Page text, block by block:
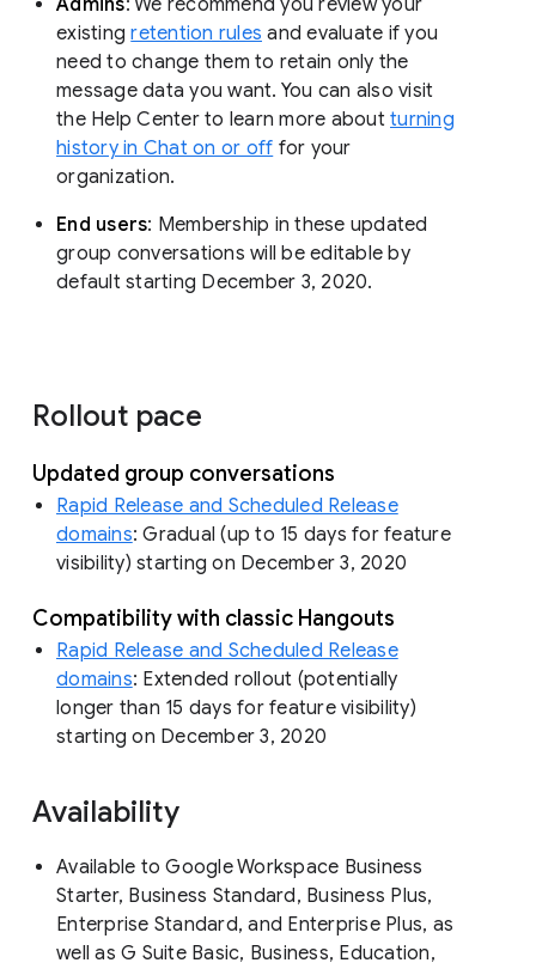
Admins: We recommend you review your
existingretention rules and evaluate if you
need to change them to retain only the
message data you want. You can also visit
the Help Center to learn more about turning
history in Chat on or off for your
organization.
End users: Membership in these updated
group conversations will be editable by
default starting December 3, 2020.
Rollout pace
Updated group conversations
Rapid Release and Scheduled Release
domains: Gradual (up to 15 days for feature
visibility) starting on December 3, 2020
Compatibility with classic Hangouts
Rapid Release and Scheduled Release
domains: Extended rollout (potentially
longer than 15 days for feature visibility)
starting on December 3, 2020
Availability
Available to Google Workspace Business
Starter, Business Standard, Business Plus,
Enterprise Standard, and Enterprise Plus, as
well as G Suite Basic, Business, Education,